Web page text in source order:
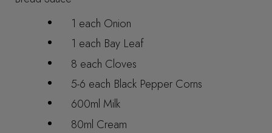
1 each Onion
1 each Bay Leaf
8 each Cloves
5-6 each Black Pepper Corns
600ml Milk
80ml Cream